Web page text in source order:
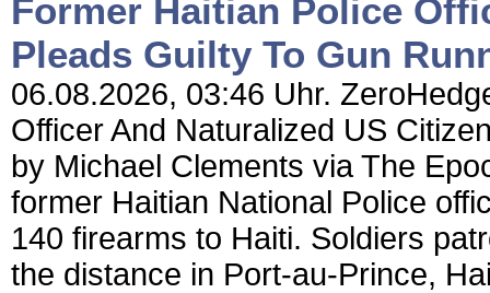
Former Haitian Police
Pleads Guilty To Gun
06.08.2026, 03:46 Uhr.
Officer And Naturalized US
by Michael Clements via The
former Haitian National Police
140 firearms to Haiti. Soldiers
the distance in Port-au-Prince,